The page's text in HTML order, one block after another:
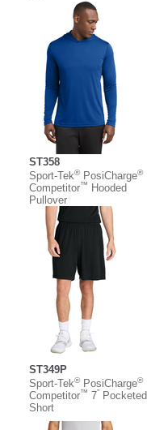
ST358
Sport-Tek®PosiCharge®
Competitor™
Hooded
Pullover
ST349P
Sport-Tek®PosiCharge®
Competitor™ 7” Pocketed
Short